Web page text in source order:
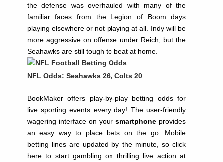
the defense was overhauled with many of the
familiar faces from the Legion of Boom days
playing elsewhere or not playing at all. Indy will be
more aggressive on offense under Reich, but the
Seahawks are still tough to beat at home.
NFL Odds: Seahawks 26, Colts 20
BookMaker offers play-by-play betting odds for
live sporting events every day! The user-friendly
wagering interface on yoursmartphone provides
an easy way to place bets on the go. Mobile
betting lines are updated by the minute, so click
here to start gambling on thrilling live action at